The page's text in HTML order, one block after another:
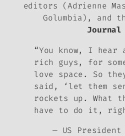
editors (Adrienne
Golumbia), and
Journal
“You know, I
rich guys, for
love space. So
said, ‘let them
rockets up. What
have to do it,
— US President